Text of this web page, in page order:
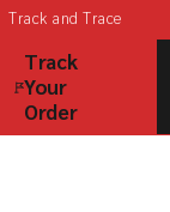
Track and Trace
Track
Your
Order